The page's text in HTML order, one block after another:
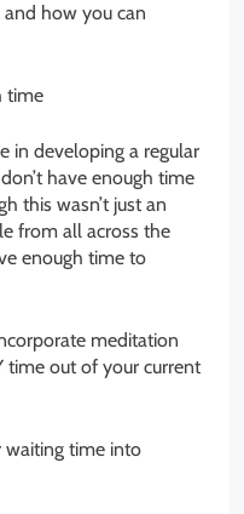
how you can
time
in developing a regular
have enough time
this wasn’t just an
from all across the
enough time to
meditation
time out of your current
waiting time into